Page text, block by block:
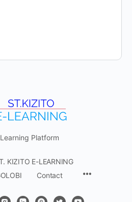
Platform
KIZITO E-LEARNING
Contact